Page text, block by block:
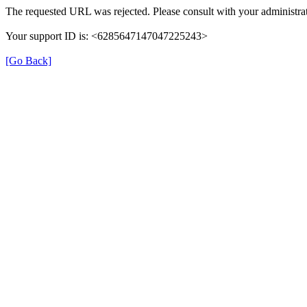
The requested URL was rejected. Please consult with your
Your support ID is: <6285647147047225243>
[Go Back]